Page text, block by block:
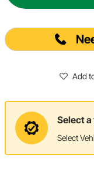
Add
Select
Select